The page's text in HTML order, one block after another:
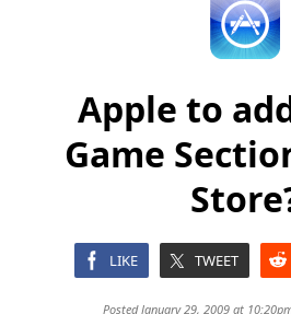
Apple to
Game
LIKE TWEET
Posted January 29, 2009 at